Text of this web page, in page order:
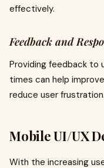
effectively.
Feedback and
Providing feedback to
times can help
reduce user frustration.
Mobile UI/UX
With the increasing